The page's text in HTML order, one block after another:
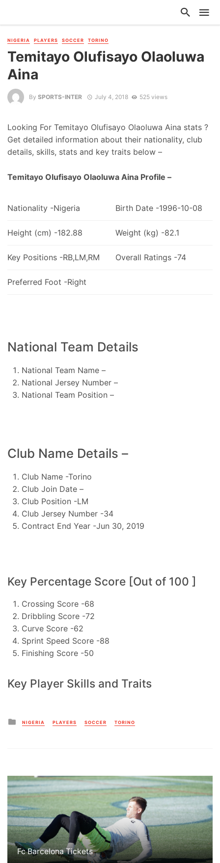
NIGERIA PLAYERS SOCCER TORINO
Temitayo Olufisayo Olaoluwa
Aina
By SPORTS-INTER July 4, 2018 525 views
Looking For Temitayo Olufisayo Olaoluwa Aina stats ?
Get detailed information about their nationality, club
details, skills, stats and key traits below –
Temitayo Olufisayo Olaoluwa Aina Profile –
Nationality -Nigeria Birth Date -1996-10-08
Height (cm) -182.88 Weight (kg) -82.1
Key Positions -RB,LM,RM Overall Ratings -74
Preferred Foot -Right
National Team Details
National Team Name –
National Jersey Number –
National Team Position –
Club Name Details –
Club Name -Torino
Club Join Date –
Club Position -LM
Club Jersey Number -34
Contract End Year -Jun 30, 2019
Key Percentage Score [Out of 100 ]
Crossing Score -68
Dribbling Score -72
Curve Score -62
Sprint Speed Score -88
Finishing Score -50
Key Player Skills and Traits
Posted
in
NIGERIA PLAYERS SOCCER TORINO
Fc Barcelona Tickets